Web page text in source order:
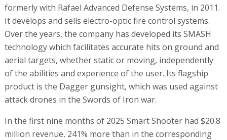
formerly with Rafael Advanced Defense Systems, in 2011.
It develops and sells electro-optic fire control systems.
Over the years, the company has developed its SMASH
technology which facilitates accurate hits on ground and
aerial targets, whether static or moving, independently
of the abilities and experience of the user. Its flagship
product is the Dagger gunsight, which was used against
attack drones in the Swords of Iron war.
In the first nine months of 2025 Smart Shooter had $20.8
million revenue, 241% more than in the corresponding